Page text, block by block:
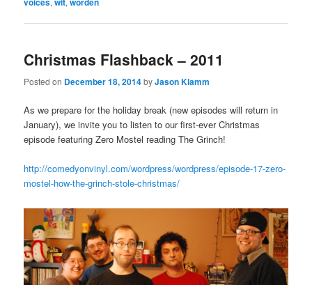
Christmas Flashback – 2011
Posted on December 18, 2014byJason Klamm
As we prepare for the holiday break (new episodes will return in
January), we invite you to listen to our first-ever Christmas
episode featuring Zero Mostel reading The Grinch!
http://comedyonvinyl.com/wordpress/wordpress/episode-17-zero-
mostel-how-the-grinch-stole-christmas/